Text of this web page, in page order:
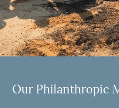
Our Philanthropic